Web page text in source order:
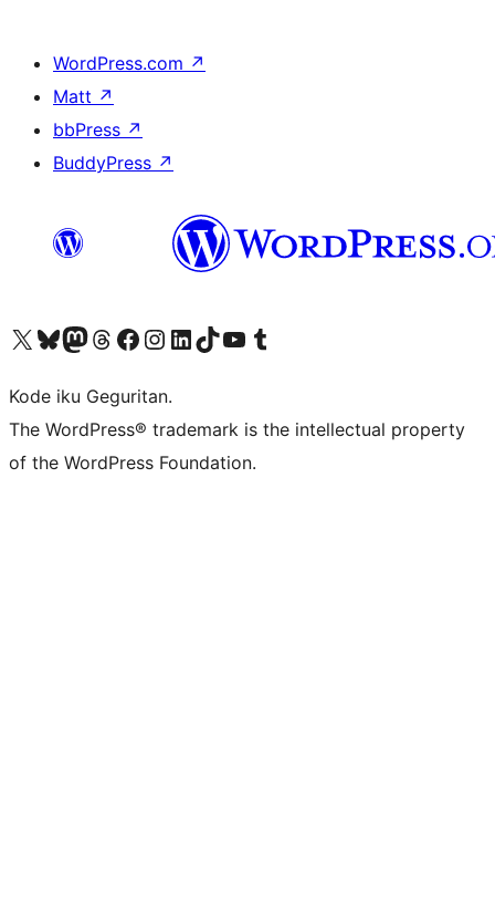
WordPress.com ↗
Matt ↗
bbPress ↗
BuddyPress ↗
Visit our X (formerly Twitter) account
Visit our Bluesky account
Visit our Mastodon account
Visit our Threads account
Visit our Facebook page
Visit our Instagram account
Visit our LinkedIn account
Visit our TikTok account
Visit our YouTube channel
Visit our Tumblr account
Kode iku Geguritan.
The WordPress® trademark is the intellectual property
of the WordPress Foundation.